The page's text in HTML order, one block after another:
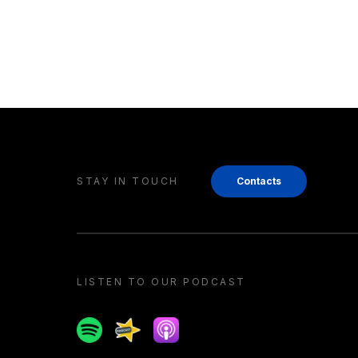
STAY IN TOUCH Contacts
LISTEN TO OUR PODCAST
SpotifySpreakerApple podcast